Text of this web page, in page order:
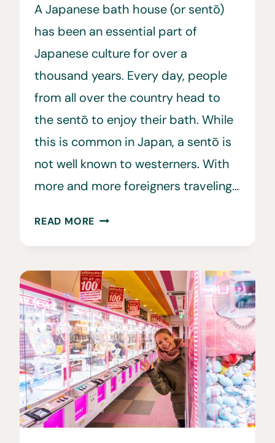
A Japanese bath house (or sentō)
has been an essential part of
Japanese culture for over a
thousand years. Every day, people
from all over the country head to
the sentō to enjoy their bath. While
this is common in Japan, a sentō is
not well known to westerners. With
more and more foreigners traveling…
READ MORE JAPANESE
A
FOREIGNERS
GUIDE
TO
SAUNA
&
SENTOS